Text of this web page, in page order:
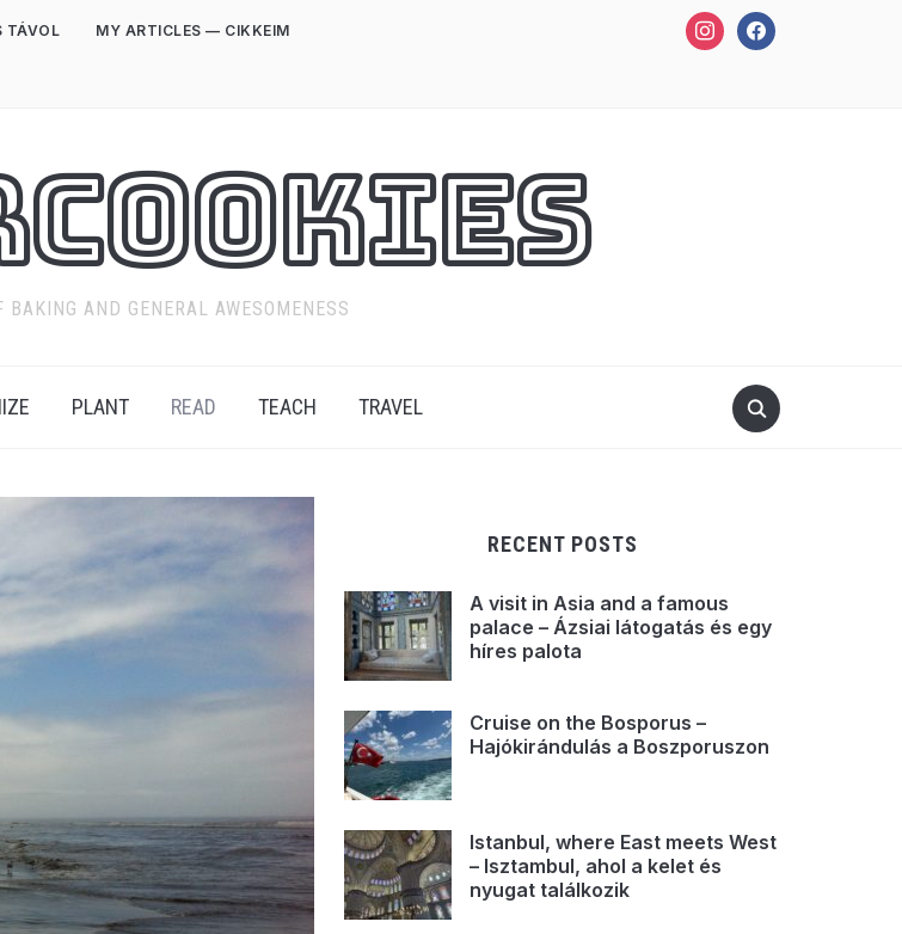
instagramfacebook
TÁVOL MY ARTICLES — CIKKEIM
BAKING AND GENERAL AWESOMENESS
PLANT READ TEACH TRAVEL
RECENT POSTS
A visit in Asia and a famous
palace – Ázsiai látogatás és egy
híres palota
Cruise on the Bosporus –
Hajókirándulás a Boszporuszon
Istanbul, where East meets West
– Isztambul, ahol a kelet és
nyugat találkozik